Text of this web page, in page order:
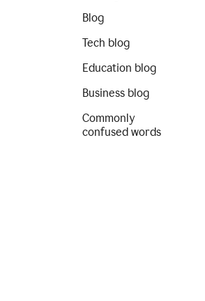
Blog
Tech blog
Education blog
Business blog
Commonly
confused words